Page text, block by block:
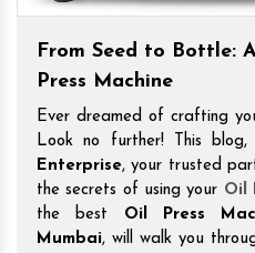
From Seed to Bottle:
Press Machine
Ever dreamed of crafting
Look no further! This
Enterprise, your trusted
the secrets of using your Oil
the best Oil Press
Mumbai, will walk you